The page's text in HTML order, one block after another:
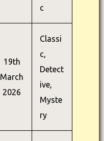
c
19th
March
2026
Classi
c,
Detect
ive,
Myste
ry